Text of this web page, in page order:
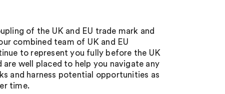
of the UK and EU trade mark and
combined team of UK and EU
to represent you fully before the UK
are well placed to help you navigate any
and harness potential opportunities as
time.